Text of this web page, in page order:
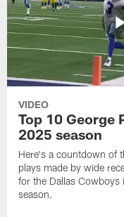
VIDEO
Top 10 George
2025 season
Here's a countdown of
plays made by wide
for the Dallas
season.